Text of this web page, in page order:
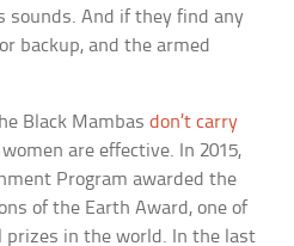
sounds. And if they find any
backup, and the armed
Black Mambasdon’t carry
are effective. In 2015,
Program awarded the
of the Earth Award, one of
in the world. In the last